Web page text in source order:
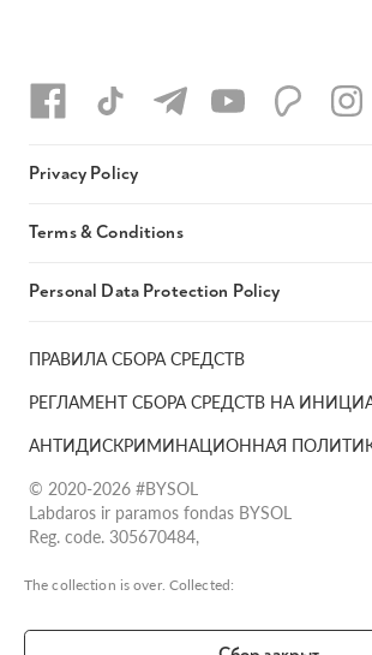
The collection is over. Сollected:
ПРАВИЛА СБОРА СРЕДСТВ
РЕГЛАМЕНТ СБОРА СРЕДСТВ НА
АНТИДИСКРИМИНАЦИОННАЯ
© 2020-2026 #BYSOL
Labdaros ir paramos fondas BYSOL
Reg. code. 305670484,
g.17-1, LT-13253
SWIFT kodas HABALT22
Privacy Policy
Terms & Conditions
Personal Data Protection Policy